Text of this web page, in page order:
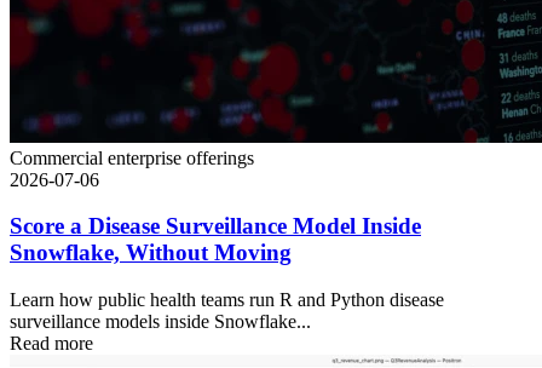
Commercial enterprise offerings
2026-07-06
Score a Disease Surveillance Model Inside
Snowflake, Without Moving
Learn how public health teams run R and Python disease
surveillance models inside Snowflake...
Read more